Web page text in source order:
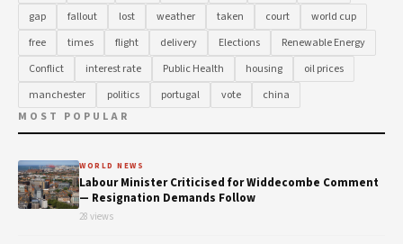
gap
fallout lost weather taken court
world cup
free
times flight delivery Elections
Renewable Energy
Conflict
interest rate Public Health housing
oil prices
manchester
politics portugal vote
china
MOST POPULAR
WORLD NEWS
Labour Minister Criticised for Widdecombe Comment
— Resignation Demands Follow
28 views